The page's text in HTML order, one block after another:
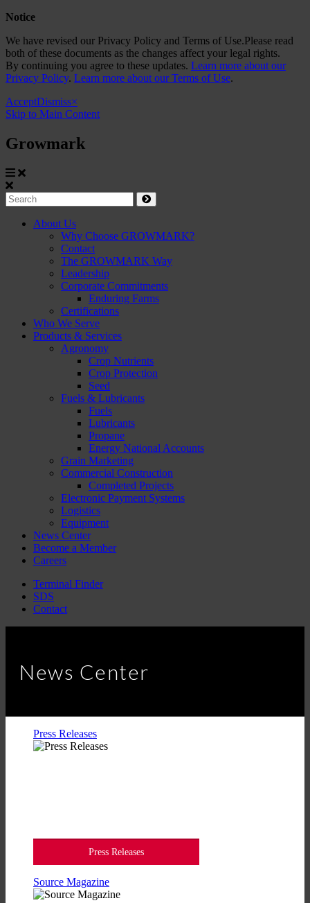
Notice
We have revised our Privacy Policy and Terms of Use.Please read
both of these documents as the changes affect your legal rights.
By continuing you agree to these updates. Learn more about our
Privacy Policy. Learn more about our Terms of Use.
AcceptDismiss×
Skip to Main Content
Growmark
Growmark
Search
Site
Navigation
About Us
Why Choose GROWMARK?
Contact
The GROWMARK Way
Leadership
Corporate Commitments
Enduring Farms
Certifications
Who We Serve
Products & Services
Agronomy
Crop Nutrients
Crop Protection
Seed
Fuels & Lubricants
Fuels
Lubricants
Propane
Energy National Accounts
Grain Marketing
Commercial Construction
Completed Projects
Electronic Payment Systems
Logistics
Equipment
News Center
Become a Member
Careers
Terminal Finder
SDS
Contact
News Center
Press Releases
Press Releases
Source Magazine